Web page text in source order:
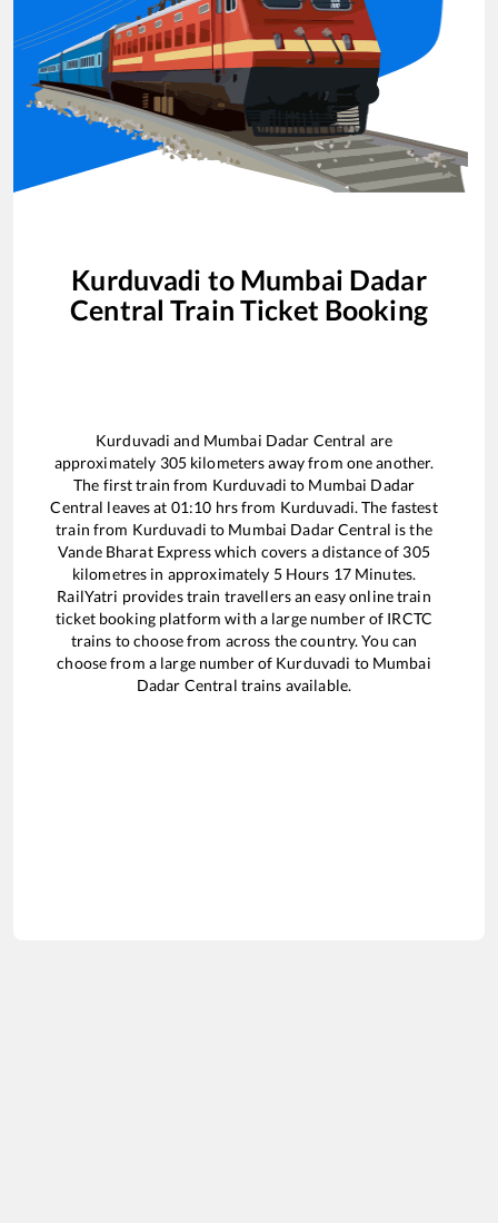
Kurduvadi to Mumbai Dadar
Central Train Ticket Booking
Kurduvadi and Mumbai Dadar Central are
approximately 305kilometers away from one another.
The first train from Kurduvadi to Mumbai Dadar
Central leaves at 01:10 hrs from Kurduvadi. The fastest
train from Kurduvadi to Mumbai Dadar Central is the
Vande Bharat Expresswhich covers a distance of 305
kilometres in approximately 5Hours 17Minutes.
RailYatri provides train travellers an easy online train
ticket booking platform with a large number of IRCTC
trains to choose from across the country. You can
choose from a large number of Kurduvadi to Mumbai
Dadar Central trains available.